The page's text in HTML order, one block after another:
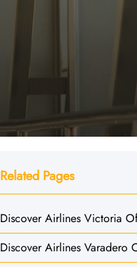
Related Pages
Discover Airlines Victoria
Discover Airlines Varadero